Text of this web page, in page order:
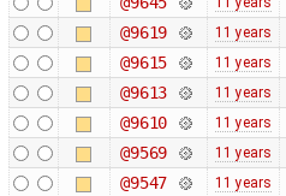
@9619 11 years
@9615 11 years
@9613 11 years
@9610 11 years
@9569 11 years
@9547 11 years